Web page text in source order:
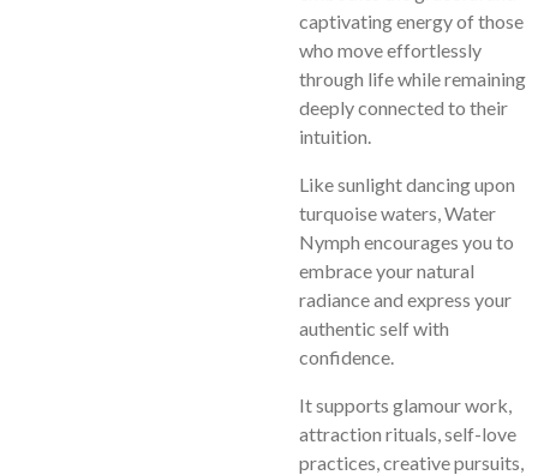
captivating energy of those
who move effortlessly
through life while remaining
deeply connected to their
intuition.
Like sunlight dancing upon
turquoise waters, Water
Nymph encourages you to
embrace your natural
radiance and express your
authentic self with
confidence.
It supports glamour work,
attraction rituals, self-love
practices, creative pursuits,